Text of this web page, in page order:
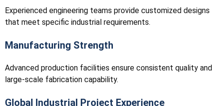
Experienced engineering teams provide customized designs
that meet specific industrial requirements.
Manufacturing Strength
Advanced production facilities ensure consistent quality and
large-scale fabrication capability.
Global Industrial Project Experience